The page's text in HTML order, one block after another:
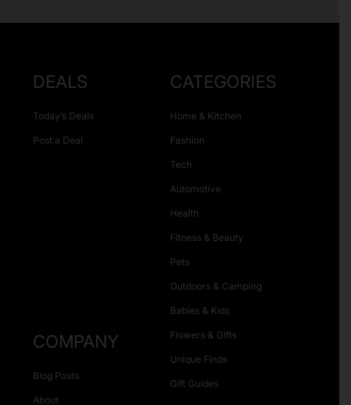
DEALS
Today’s Deals
Post a Deal
CATEGORIES
Home & Kitchen
Fashion
Tech
Automotive
Health
Fitness & Beauty
Pets
Outdoors & Camping
Babies & Kids
Flowers & Gifts
Unique Finds
Gift Guides
COMPANY
Blog Posts
About